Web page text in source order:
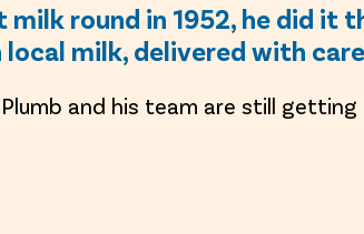
round in 1952, he did it
milk, delivered with
and his team are still